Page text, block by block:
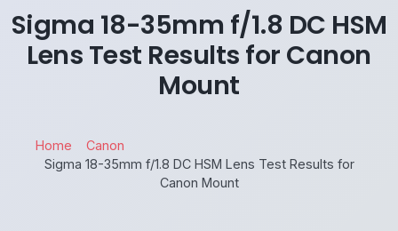
Sigma 18-35mm f/1.8 DC HSM
Lens Test Results for Canon
Mount
Home
Canon
Sigma 18-35mm f/1.8 DC HSM Lens Test Results for
Canon Mount